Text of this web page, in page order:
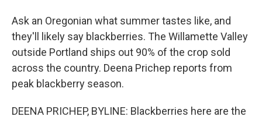
Ask an Oregonian what summer tastes like, and
they'll likely say blackberries. The Willamette Valley
outside Portland ships out 90% of the crop sold
across the country. Deena Prichep reports from
peak blackberry season.
DEENA PRICHEP, BYLINE: Blackberries here are the